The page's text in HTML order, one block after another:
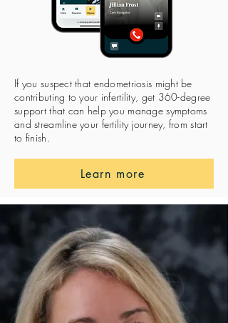
If you suspect that endometriosis might be
contributing to your infertility, get 360-degree
support that can help you manage symptoms
and streamline your fertility journey, from start
to finish.
Learn more